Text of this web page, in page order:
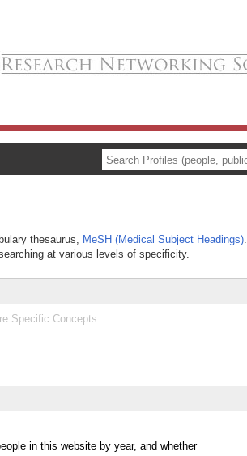
thesaurus, MeSH (Medical Subject Headings).
at various levels of specificity.
Specific Concepts
in this website by year, and whether